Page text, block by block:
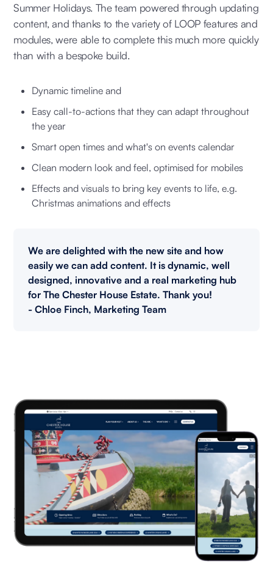
Summer Holidays. The team powered through updating
content, and thanks to the variety of LOOP features and
modules, were able to complete this much more quickly
than with a bespoke build.
Dynamic timeline and
Easy call-to-actions that they can adapt throughout
the year
Smart open times and what's on events calendar
Clean modern look and feel, optimised for mobiles
Effects and visuals to bring key events to life, e.g.
Christmas animations and effects
We are delighted with the new site and how
easily we can add content. It is dynamic, well
designed, innovative and a real marketing hub
for The Chester House Estate. Thank you!
- Chloe Finch, Marketing Team